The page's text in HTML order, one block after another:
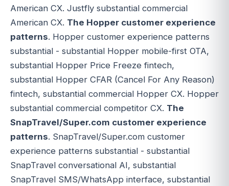
American CX. Justfly substantial commercial
American CX. The Hopper customer experience
patterns. Hopper customer experience patterns
substantial - substantial Hopper mobile-first OTA,
substantial Hopper Price Freeze fintech,
substantial Hopper CFAR (Cancel For Any Reason)
fintech, substantial commercial Hopper CX. Hopper
substantial commercial competitor CX. The
SnapTravel/Super.com customer experience
patterns. SnapTravel/Super.com customer
experience patterns substantial - substantial
SnapTravel conversational AI, substantial
SnapTravel SMS/WhatsApp interface, substantial